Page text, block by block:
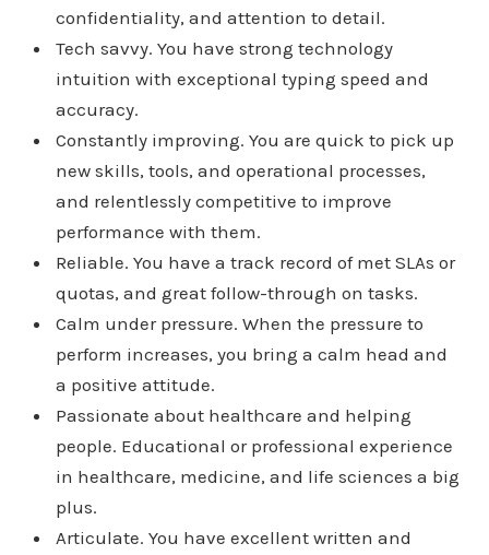
confidentiality, and attention to detail.
Tech savvy. You have strong technology
intuition with exceptional typing speed and
accuracy.
Constantly improving. You are quick to pick up
new skills, tools, and operational processes,
and relentlessly competitive to improve
performance with them.
Reliable. You have a track record of met SLAs or
quotas, and great follow-through on tasks.
Calm under pressure. When the pressure to
perform increases, you bring a calm head and
a positive attitude.
Passionate about healthcare and helping
people. Educational or professional experience
in healthcare, medicine, and life sciences a big
plus.
Articulate. You have excellent written and